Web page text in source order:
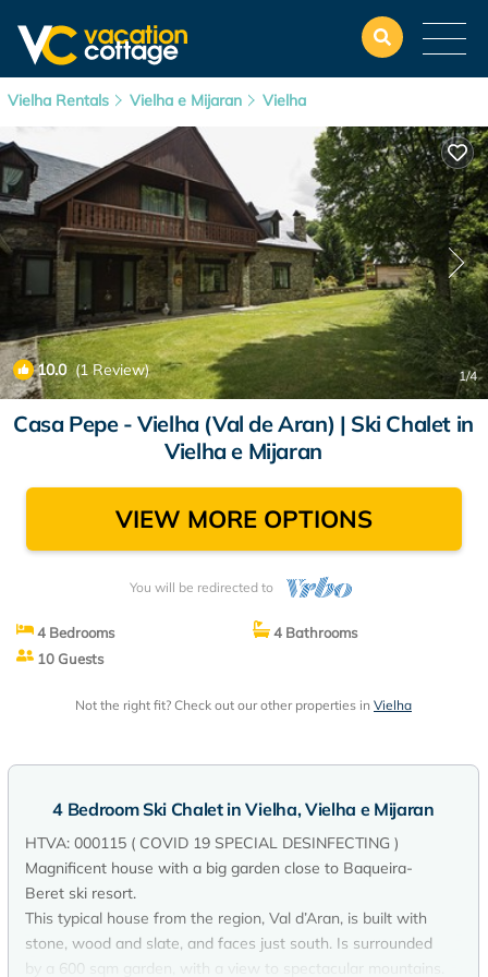
Vielha Rentals Vielha e Mijaran Vielha
10.0(1 Review) 1/4
Casa Pepe - Vielha (Val de Aran) | Ski Chalet in
Vielha e Mijaran
VIEW MORE OPTIONS
You will be redirected to
4 Bedrooms
4 Bathrooms
10 Guests
Not the right fit? Check out our other properties in Vielha
4 Bedroom Ski Chalet in Vielha, Vielha e Mijaran
HTVA: 000115 ( COVID 19 SPECIAL DESINFECTING )
Magnificent house with a big garden close to Baqueira-
Beret ski resort.
This typical house from the region, Val d’Aran, is built with
stone, wood and slate, and faces just south. Is surrounded
by a 600 sqm garden, with a view to spectacular mountains.